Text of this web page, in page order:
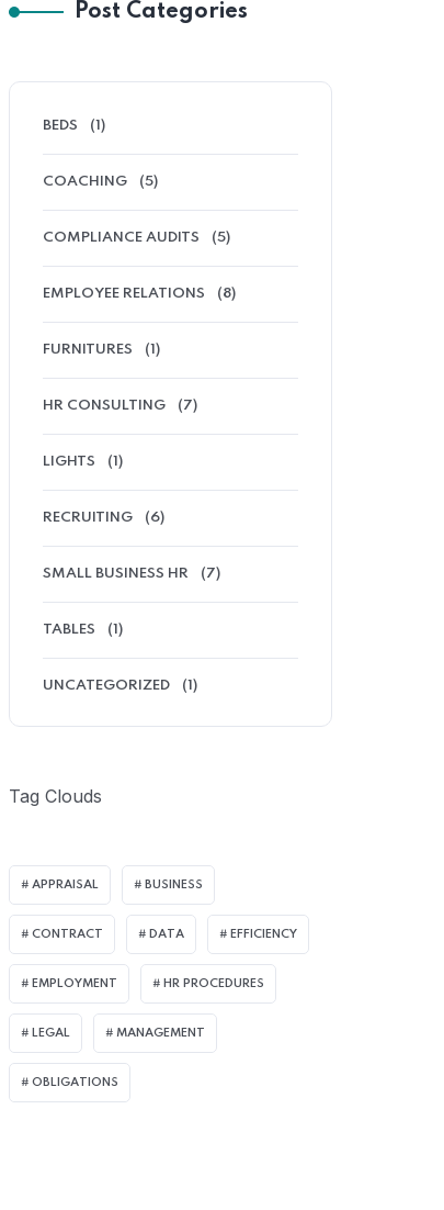
Post Categories
BEDS (1)
COACHING (5)
COMPLIANCE AUDITS (5)
EMPLOYEE RELATIONS (8)
FURNITURES (1)
HR CONSULTING (7)
LIGHTS (1)
RECRUITING (6)
SMALL BUSINESS HR (7)
TABLES (1)
UNCATEGORIZED (1)
Tag Clouds
APPRAISAL BUSINESS
CONTRACT DATA EFFICIENCY
EMPLOYMENT HR PROCEDURES
LEGAL MANAGEMENT
OBLIGATIONS